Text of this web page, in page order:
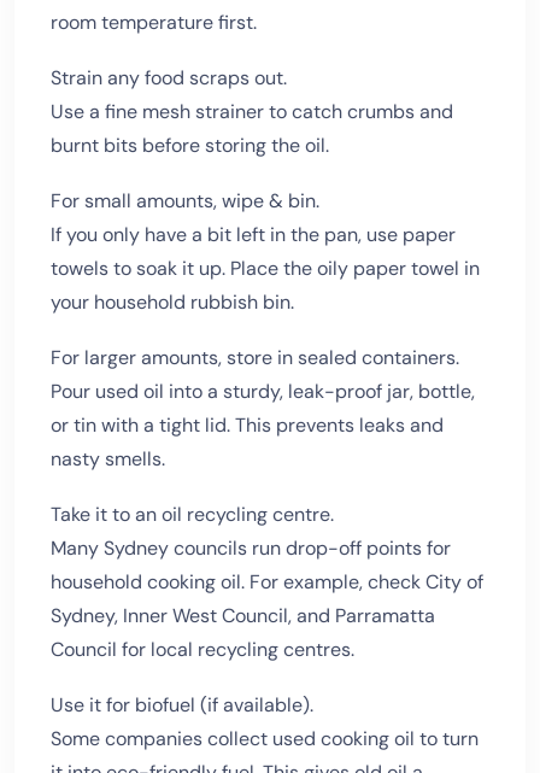
room temperature first.
Strain any food scraps out.
Use a fine mesh strainer to catch crumbs and
burnt bits before storing the oil.
For small amounts, wipe & bin.
If you only have a bit left in the pan, use paper
towels to soak it up. Place the oily paper towel in
your household rubbish bin.
For larger amounts, store in sealed containers.
Pour used oil into a sturdy, leak-proof jar, bottle,
or tin with a tight lid. This prevents leaks and
nasty smells.
Take it to an oil recycling centre.
Many Sydney councils run drop-off points for
household cooking oil. For example, check City of
Sydney, Inner West Council, and Parramatta
Council for local recycling centres.
Use it for biofuel (if available).
Some companies collect used cooking oil to turn